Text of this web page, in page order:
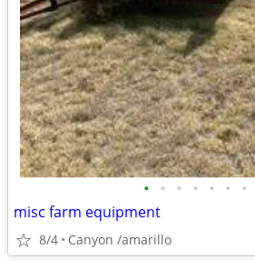
• • • • • • •
misc farm equipment
8/4 Canyon /amarillo